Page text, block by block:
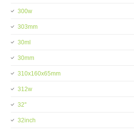
300w
303mm
30ml
30mm
310x160x65mm
312w
32''
32inch